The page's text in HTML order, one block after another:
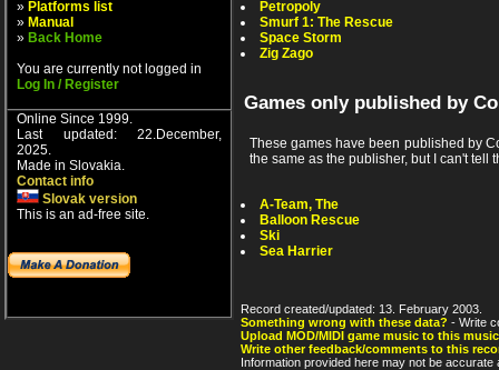
» Platforms list
» Manual
» Back Home
You are currently not logged in
Log In / Register
Online Since 1999.
Last updated: 22.December,
2025.
Made in Slovakia.
Contact info
Slovak version
This is an ad-free site.
Petropoly
Smurf 1: The Rescue
Space Storm
Zig Zago
Games only published by
These games have been published by
the same as the publisher, but I can't tell
A-Team, The
Balloon Rescue
Ski
Sea Harrier
Record created/updated: 13. February 2003.
Something wrong with these data? - Write
Upload MOD/MIDI game music to this
Write other feedback/comments to this
Information provided here may not be